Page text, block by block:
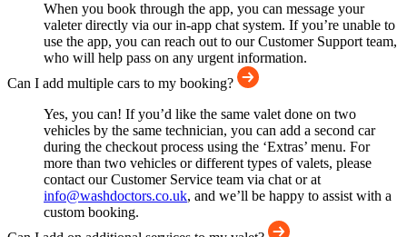
When you book through the app, you can message your
valeter directly via our in-app chat system. If you’re unable to
use the app, you can reach out to our Customer Support team,
who will help pass on any urgent information.
Can I add multiple cars to my booking?
Yes, you can! If you’d like the same valet done on two
vehicles by the same technician, you can add a second car
during the checkout process using the ‘Extras’ menu. For
more than two vehicles or different types of valets, please
contact our Customer Service team via chat or at
info@washdoctors.co.uk, and we’ll be happy to assist with a
custom booking.